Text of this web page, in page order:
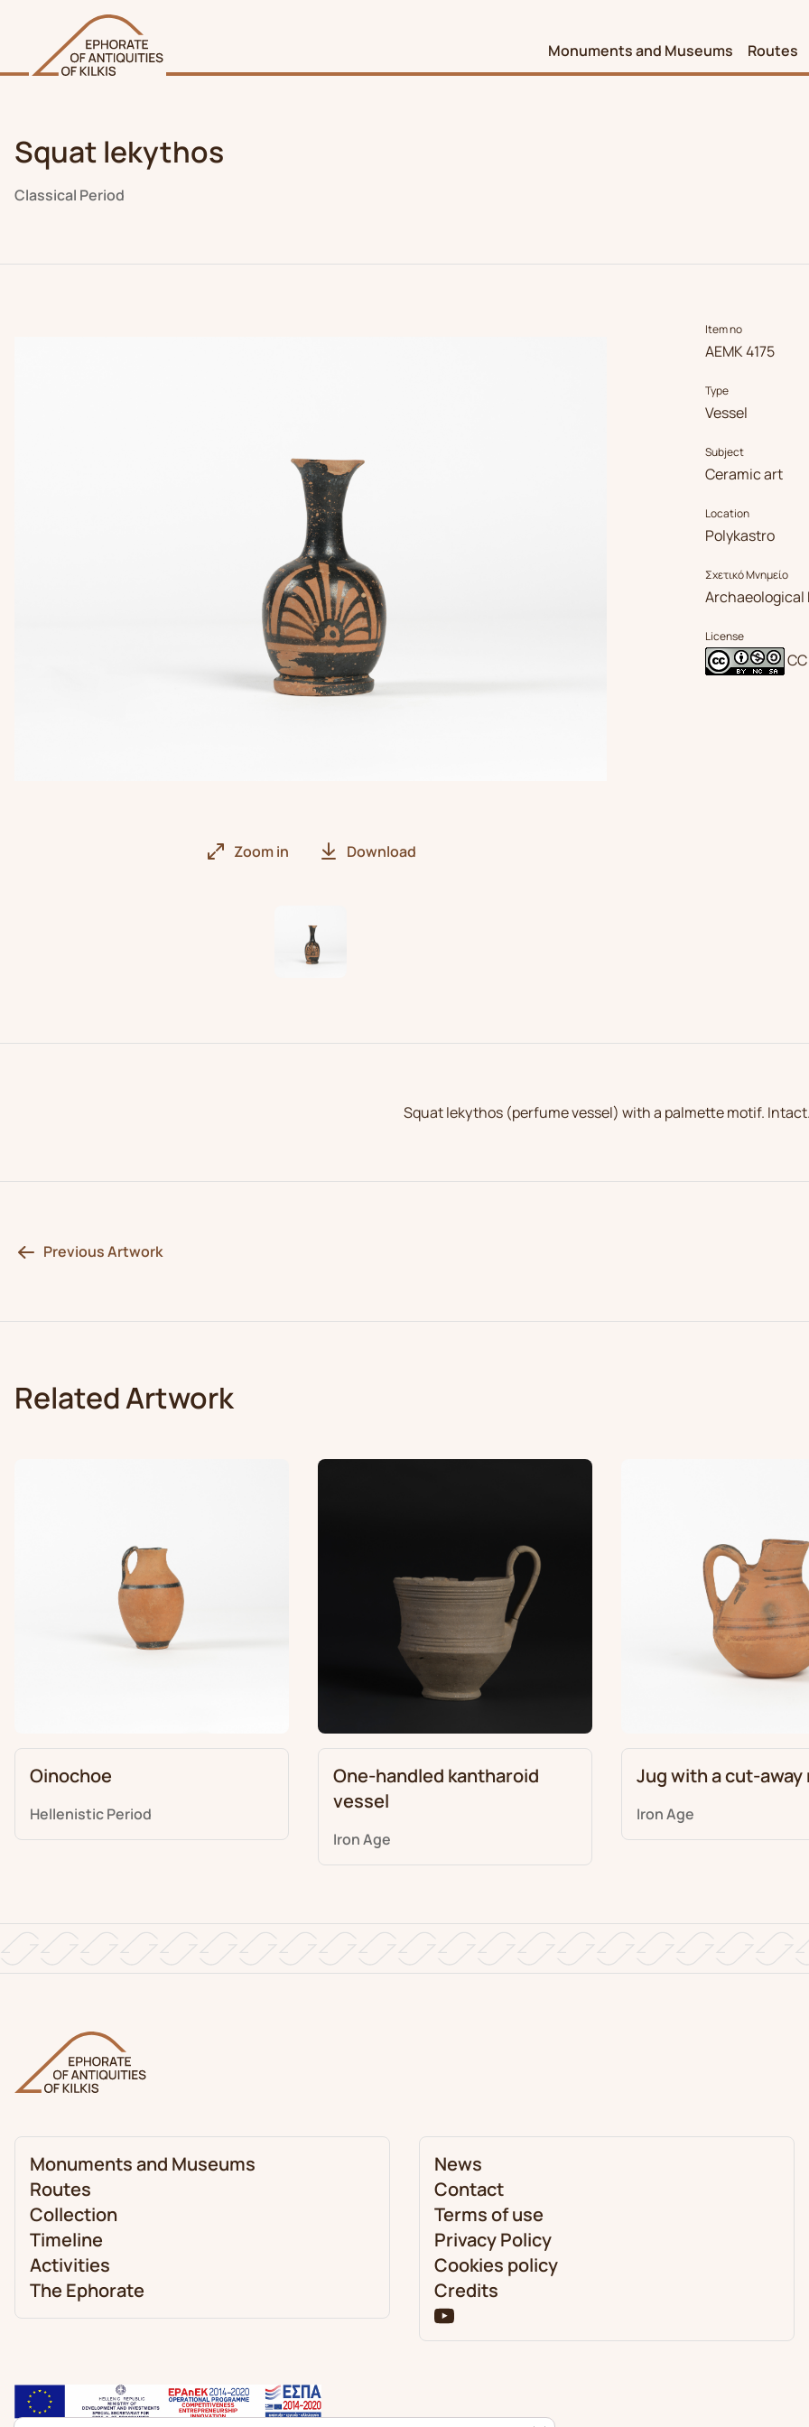
Monuments and Museums Routes
Squat lekythos
Classical Period
Zoom in Download
Item no
ΑΕΜΚ 4175
Type
Vessel
Subject
Ceramic art
Location
Polykastro
Σχετικό Μνημείο
Archaeological
License
Squat lekythos (perfume vessel) with a palmette motif.
Previous Artwork
Related Artwork
Oinochoe
Hellenistic Period
One-handled kantharoid
vessel
Iron Age
Jug with a cut-away
Iron Age
Monuments and Museums
Routes
Collection
Timeline
Activities
The Ephorate
News
Contact
Terms of use
Privacy Policy
Cookies policy
Credits